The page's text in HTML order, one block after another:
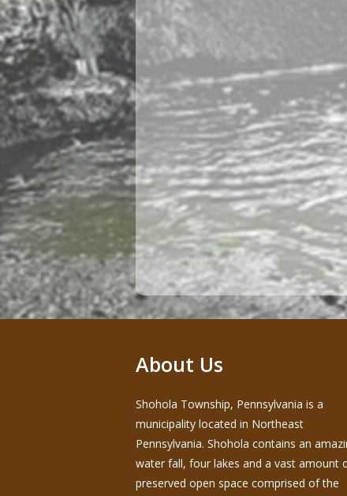
About Us
Shohola Township, Pennsylvania is a
municipality located in Northeast
Pennsylvania. Shohola contains an
water fall, four lakes and a vast amount
preserved open space comprised of the